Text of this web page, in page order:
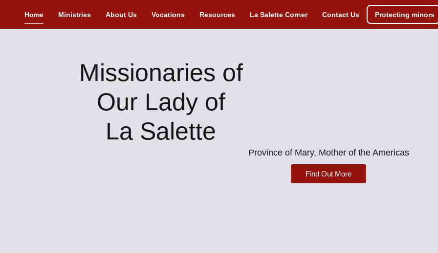
Home Ministries About Us Vocations Resources La Salette Corner Contact Us Protecting minors
Missionaries of
Our Lady of
La Salette
Province of Mary, Mother of the Americas
Find Out More